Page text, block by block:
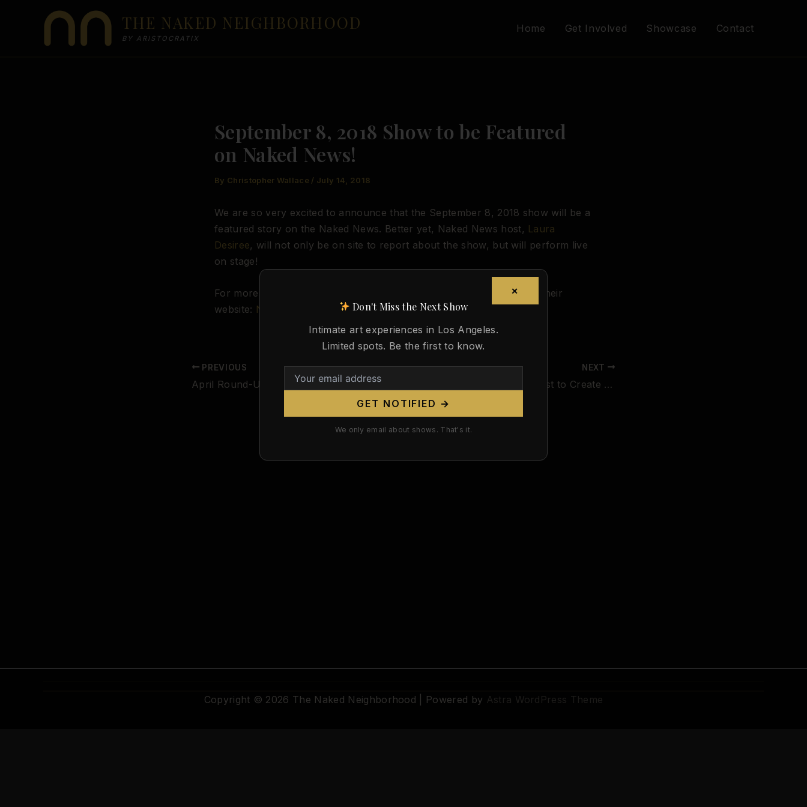
THE NAKED NEIGHBORHOOD
BY ARISTOCRATIX
Home Get Involved Showcase Contact
September 8, 2018 Show to be Featured
on Naked News!
By Christopher Wallace / July 14, 2018
We are so very excited to announce that the September 8, 2018 show will be a
featured story on the Naked News. Better yet, Naked News host, Laura
Desiree, will not only be on site to report about the show, but will perform live
on stage!
For more information about the Naked News, and to subscribe, visit their
website: NakedNews.com
PREVIOUS
April Round-Up for Nude Art LA
NEXT
Announcing Contest to Create the Poster for Our March, 2019 Event
Copyright © 2026 The Naked Neighborhood | Powered by Astra WordPress Theme
×
Don't Miss the Next Show
Intimate art experiences in Los Angeles.
Limited spots. Be the first to know.
GET NOTIFIED →
We only email about shows. That's it.